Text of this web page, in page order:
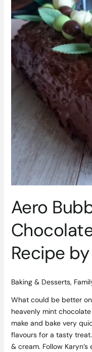
Aero
Recipe
Baking & Desserts,
What could be better
heavenly mint
make and bake very
flavours for a tasty
& cream. Follow
Mint
Chocolate
Swiss
Roll
Recipe
by
Karyn
Ryan